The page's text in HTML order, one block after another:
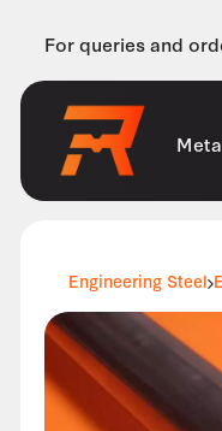
For queries and
Engineering Steel